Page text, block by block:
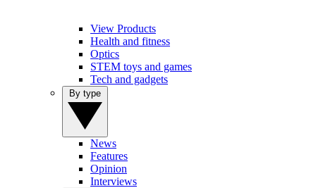
View Products
Health and fitness
Optics
STEM toys and games
Tech and gadgets
News
Features
Opinion
Interviews